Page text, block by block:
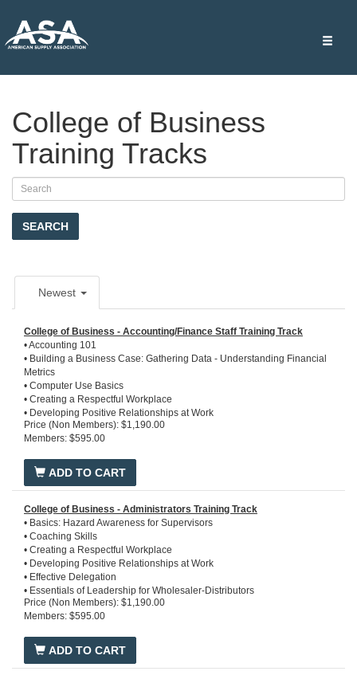
Toggle
College of Business
Training Tracks
SEARCH
Newest
College of Business - Accounting/Finance Staff Training Track
• Accounting 101
• Building a Business Case: Gathering Data - Understanding Financial
Metrics
• Computer Use Basics
• Creating a Respectful Workplace
• Developing Positive Relationships at Work
• Essentials of Profitable Wholesale Distribution
• Essentials of Superb Service in Distribution
• Introduction to Copper Tube, Plastic Pipe, and Fittings
• Introduction to Financial Statements
• Introduction to Pipe, Valves, and Fittings
• Introduction to Steel, Stainless Steel, Iron Pipe and Fittings
• Introduction to the PHCP / Industrial PVF Industry
• Microsoft Office 365
• Team Excellence
• Time Management
Price (Non Members): $1,190.00
Members: $595.00
ADD TO CART
College of Business - Administrators Training Track
• Basics: Hazard Awareness for Supervisors
• Coaching Skills
• Creating a Respectful Workplace
• Developing Positive Relationships at Work
• Effective Delegation
• Essentials of Leadership for Wholesaler-Distributors
• Essentials of Profitable Warehouse Operations
• Essentials of Profitable Wholesale Distribution
• Ethics in the Workplace
• Microsoft Office 365
• Overview of Wholesale Distribution
Price (Non Members): $1,190.00
Members: $595.00
ADD TO CART